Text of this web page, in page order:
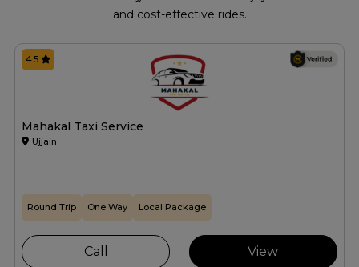
and cost-effective rides.
Mahakal Taxi Service
Ujjain
4.5
Round Trip One Way Local Package
Call View